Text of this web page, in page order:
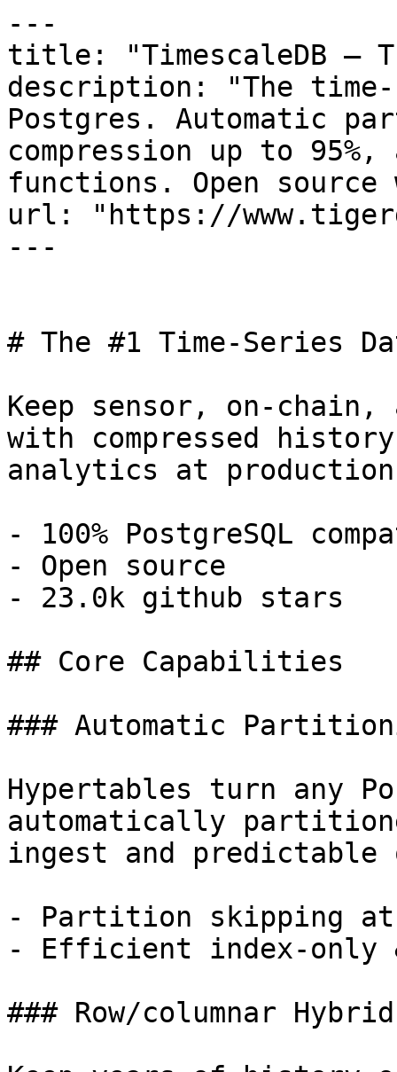
---
title: "TimescaleDB —
description: "The
Postgres. Automatic
compression up to 95%,
functions. Open
url: "https://
---
# The #1 Time-Series
Keep sensor, on-
with compressed
analytics at
- 100% PostgreSQL
- Open source
- 23.0k github stars
## Core Capabilities
### Automatic
Hypertables turn any
automatically
ingest and predictable
- Partition skipping at
- Efficient index-only
### Row/columnar